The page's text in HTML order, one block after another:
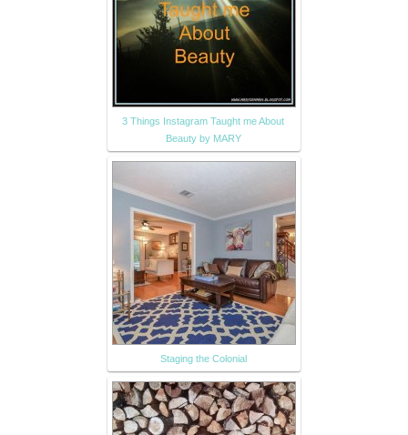
3 Things Instagram Taught me About
Beauty by MARY
Staging the Colonial